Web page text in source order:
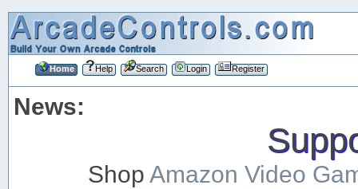
Home Help Search Login Register
News:
ShopAmazon Video